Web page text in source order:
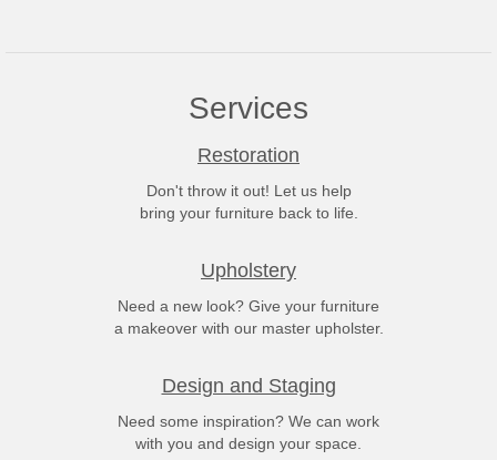
Services
Restoration
Don't throw it out! Let us help
bring your furniture back to life.
Upholstery
Need a new look? Give your furniture
a makeover with our master upholster.
Design and Staging
Need some inspiration? We can work
with you and design your space.